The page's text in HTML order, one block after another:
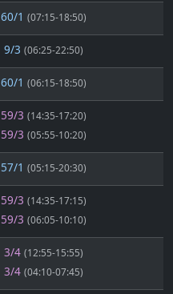
60/1 (07:15-18:50)
9/3 (06:25-22:50)
60/1 (06:15-18:50)
59/3 (14:35-17:20)
59/3 (05:55-10:20)
57/1 (05:15-20:30)
59/3 (14:35-17:15)
59/3 (06:05-10:10)
3/4 (12:55-15:55)
3/4 (04:10-07:45)